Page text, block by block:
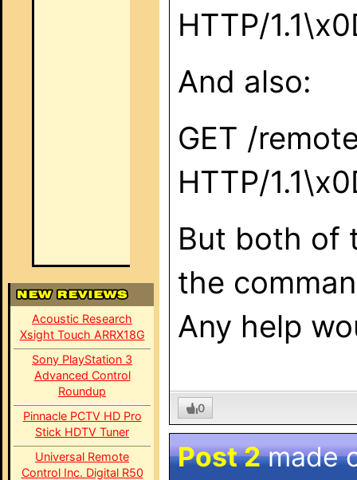
Acoustic Research
Xsight Touch ARRX18G
Sony PlayStation 3
Advanced Control
Roundup
Pinnacle PCTV HD Pro
Stick HDTV Tuner
Universal Remote
Control Inc. Digital R50
HTTP/
And also:
GET /
HTTP/
But both of
the
Any help
0
Post 2made